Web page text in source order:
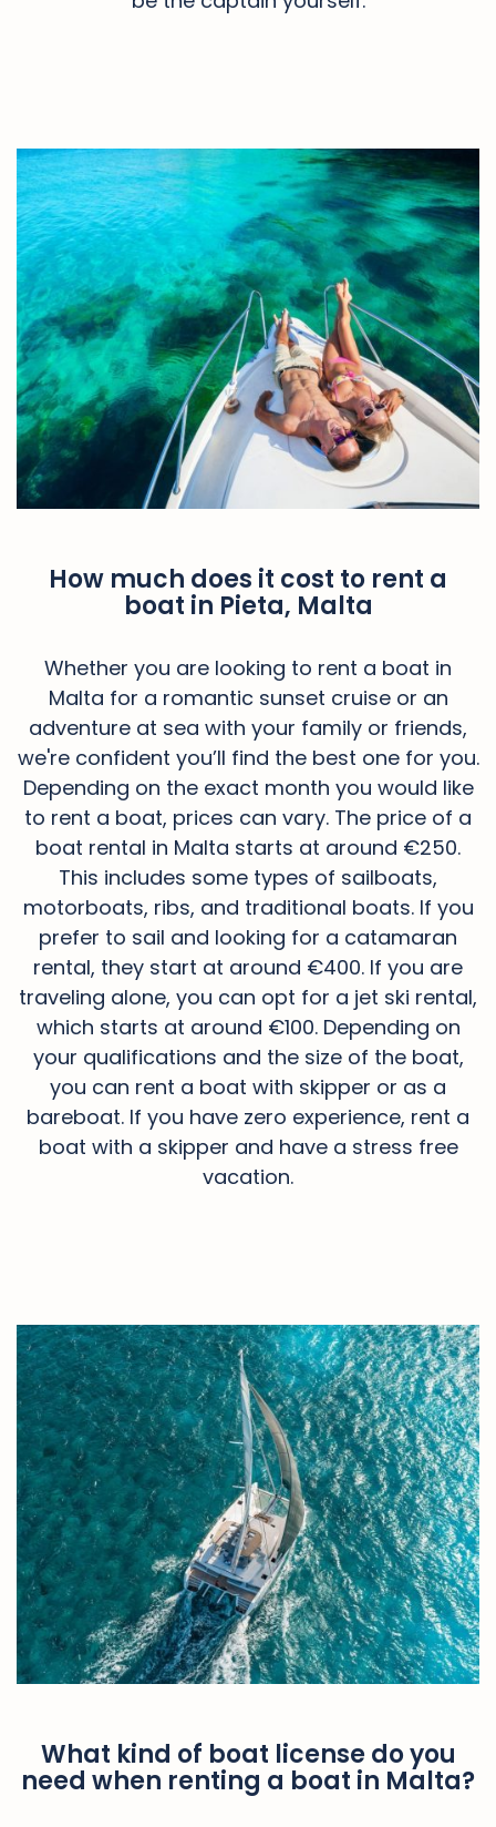
How much does it cost to rent a
boat in Pieta, Malta
Whether you are looking to rent a boat in
Malta for a romantic sunset cruise or an
adventure at sea with your family or friends,
we're confident you’ll find the best one for you.
Depending on the exact month you would like
to rent a boat, prices can vary. The price of a
boat rental in Malta starts at around €250.
This includes some types of sailboats,
motorboats, ribs, and traditional boats. If you
prefer to sail and looking for a catamaran
rental, they start at around €400. If you are
traveling alone, you can opt for a jet ski rental,
which starts at around €100. Depending on
your qualifications and the size of the boat,
you can rent a boat with skipper or as a
bareboat. If you have zero experience, rent a
boat with a skipper and have a stress free
vacation.
What kind of boat license do you
need when renting a boat in Malta?